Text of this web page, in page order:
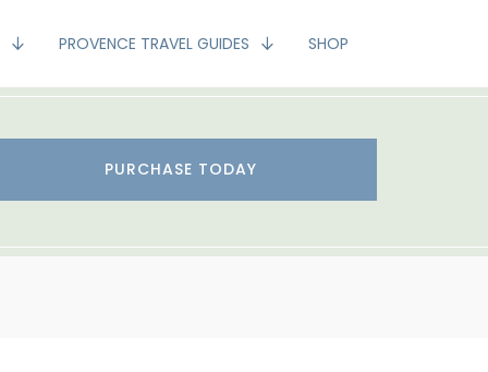
PROVENCE TRAVEL GUIDES SHOP
PURCHASE TODAY